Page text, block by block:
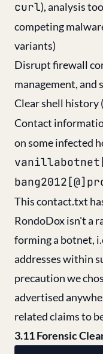
curl), analysis
competing
variants)
Disrupt firewall
management,
Clear shell history (
Contact
on some infected
This contact.txt
RondoDox isn't a
forming a botnet,
addresses within
precaution we
advertised
related claims to
3.11 Forensic